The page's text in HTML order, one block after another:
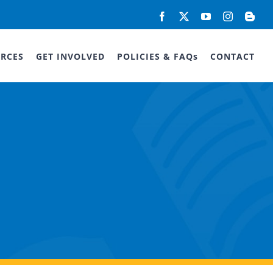
Facebook YouTubeInstagram
GET INVOLVED POLICIES & FAQs CONTACT